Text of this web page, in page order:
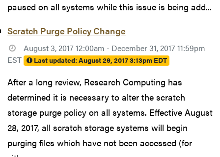
paused on all systems while this issue is being add...
Scratch Purge Policy Change
August 3, 2017 12:00am - December 31, 2017 11:59pm
EST
Last updated:August 29, 2017 3:13pm EDT
After a long review, Research Computing has
determined it is necessary to alter the scratch
storage purge policy on all systems. Effective August
28, 2017, all scratch storage systems will begin
purging files which have not been accessed (for